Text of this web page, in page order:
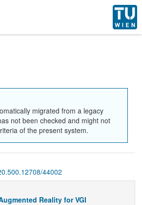
migrated from a legacy
not been checked and might not
of the present system.
44002
Reality for VGI